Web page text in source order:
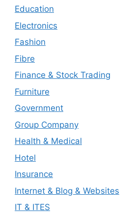
Education
Electronics
Fashion
Fibre
Finance & Stock Trading
Furniture
Government
Group Company
Health & Medical
Hotel
Insurance
Internet & Blog & Websites
IT & ITES